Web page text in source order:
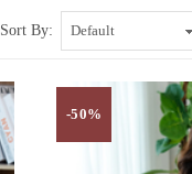
Sort By:
-50%